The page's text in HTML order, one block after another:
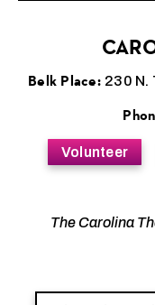
Belk Place: 230 N.
Volunteer
The Carolina